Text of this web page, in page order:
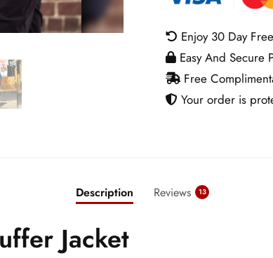
Jacket
quantityEnjoy 30 Day
Easy And Secure
Free
Your order is
Description Reviews 13
Jacket